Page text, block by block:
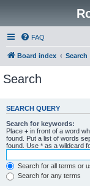
FAQ
Board index Search
Search
SEARCH QUERY
Search for keywords:
Place + in front of a word
found. Put a list of words
found. Use * as a wildcard
Search for all terms or
Search for any terms